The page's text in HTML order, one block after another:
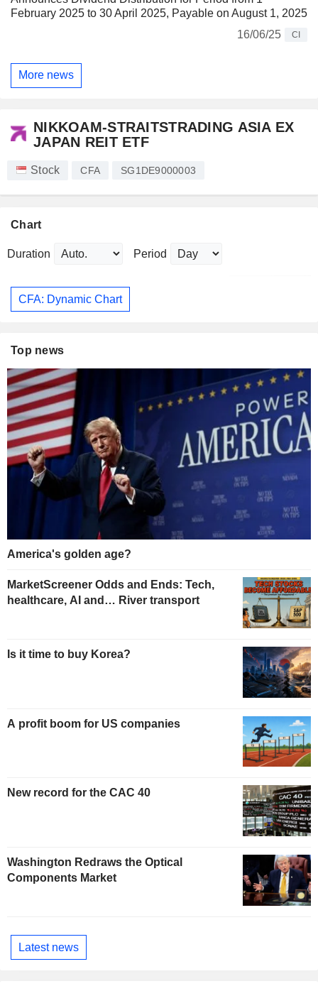
February 2025 to 30 April 2025, Payable on August 1, 2025
16/06/25
CI
More news
NIKKOAM-STRAITSTRADING ASIA EX
JAPAN REIT ETF
Stock CFA SG1DE9000003
Chart
Duration Period
CFA: Dynamic Chart
Top news
America's golden age?
MarketScreener Odds and Ends: Tech,
healthcare, AI and… River transport
Is it time to buy Korea?
A profit boom for US companies
New record for the CAC 40
Washington Redraws the Optical
Components Market
Latest news